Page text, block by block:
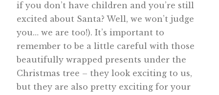
if you don’t have children and you’re still
excited about Santa? Well, we won’t judge
you… we are too!). It’s important to
remember to be a little careful with those
beautifully wrapped presents under the
Christmas tree – they look exciting to us,
but they are also pretty exciting for your